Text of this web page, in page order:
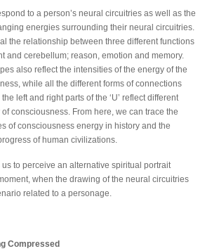
to a person’s neural circuitries as well as the
energies surrounding their neural circuitries.
the relationship between three different functions
and cerebellum; reason, emotion and memory.
also reflect the intensities of the energy of the
while all the different forms of connections
left and right parts of the ‘U’ reflect different
consciousness. From here, we can trace the
of consciousness energy in history and the
of human civilizations.
to perceive an alternative spiritual portrait
when the drawing of the neural circuitries
related to a personage.
Compressed